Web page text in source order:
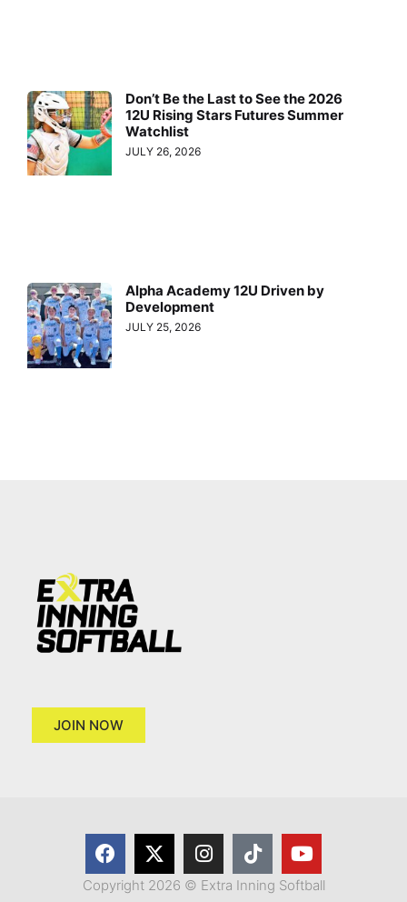
Don’t Be the Last to See the 2026
12U Rising Stars Futures Summer
Watchlist
JULY 26, 2026
Alpha Academy 12U Driven by
Development
JULY 25, 2026
JOIN NOW
Copyright 2026 © Extra Inning Softball